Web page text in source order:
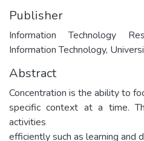
Publisher
Information Technology
Information Technology,
Abstract
Concentration is the ability to
specific context at a time.
activities
efficiently such as learning and